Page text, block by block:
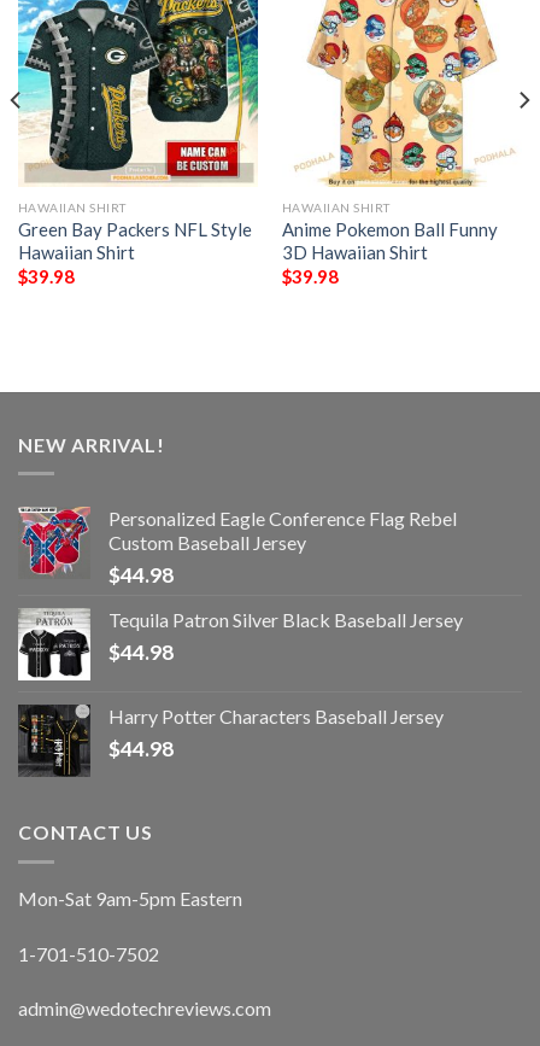
HAWAIIAN SHIRT
Green Bay Packers NFL Style
Hawaiian Shirt
$39.98
HAWAIIAN SHIRT
Anime Pokemon Ball Funny
3D Hawaiian Shirt
$39.98
NEW ARRIVAL!
Personalized Eagle Conference Flag Rebel
Custom Baseball Jersey
$44.98
Tequila Patron Silver Black Baseball Jersey
$44.98
Harry Potter Characters Baseball Jersey
$44.98
CONTACT US
Mon-Sat 9am-5pm Eastern
1-701-510-7502
admin@wedotechreviews.com